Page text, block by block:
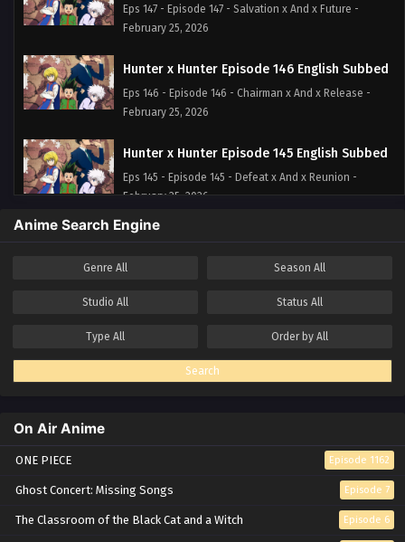
Eps 147 - Episode 147 - Salvation x And x Future -
February 25, 2026
Hunter x Hunter Episode 146 English Subbed
Eps 146 - Episode 146 - Chairman x And x Release -
February 25, 2026
Hunter x Hunter Episode 145 English Subbed
Eps 145 - Episode 145 - Defeat x And x Reunion -
February 25, 2026
Hunter x Hunter Episode 144 English Subbed
Eps 144 - Episode 144 - Approval x And x Coalition. -
Eps 143 - Episode 143 - Sin x And x Claw - February 25,
25, 2026
Hunter x Hunter Episode 141 English Subbed
Eps 141 - Episode 141 - Magician X And X Butler -
Anime Search Engine
Genre All Season All
Studio All Status All
Type All Order by All
Search
On Air Anime
ONE PIECE Episode 1162
Ghost Concert: Missing Songs Episode 7
The Classroom of the Black Cat and a Witch Episode 6